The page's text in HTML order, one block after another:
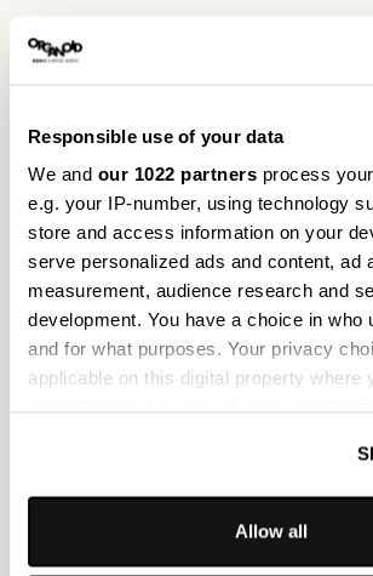
Responsible use of your data
We and our 1022 partners process
e.g. your IP-number, using technology
store and access information on your
serve personalized ads and content, ad
measurement, audience research and
development. You have a choice in who
and for what purposes. Your privacy
applicable on this digital property where
If you allow, we would also like to:
Allow all
Project location Eichstätt,
Photosruh° Urns, Mathias
Reference
LIBERTY’S